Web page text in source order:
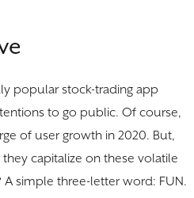
popular stock-trading app
to go public. Of course,
of user growth in 2020. But,
capitalize on these volatile
simple three-letter word: FUN.